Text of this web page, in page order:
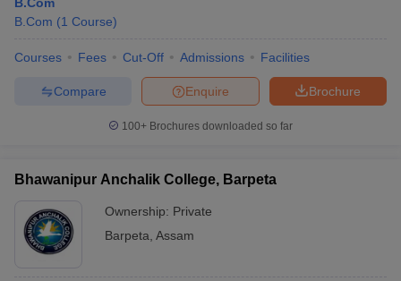
B.Com (1 Course)
Courses Fees Cut-Off Admissions Facilities
Brochure
Enquire
Compare
100+ Brochures downloaded so far
Bhawanipur Anchalik College, Barpeta
Ownership: Private
Barpeta Assam